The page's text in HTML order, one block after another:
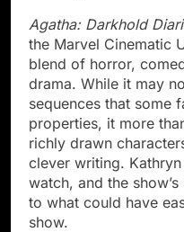
Agatha: Darkhold
the Marvel Cinematic
blend of horror,
drama. While it may
sequences that some
properties, it more
richly drawn
clever writing.
watch, and the
to what could have
show.